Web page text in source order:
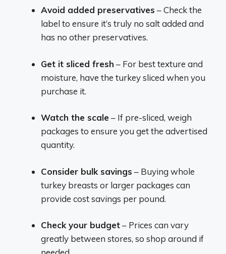
Avoid added preservatives – Check the
label to ensure it’s truly no salt added and
has no other preservatives.
Get it sliced fresh – For best texture and
moisture, have the turkey sliced when you
purchase it.
Watch the scale – If pre-sliced, weigh
packages to ensure you get the advertised
quantity.
Consider bulk savings – Buying whole
turkey breasts or larger packages can
provide cost savings per pound.
Check your budget– Prices can vary
greatly between stores, so shop around if